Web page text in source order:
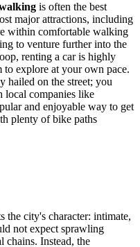
is often the best
major attractions, including
within comfortable walking
to venture further into the
renting a car is highly
to explore at your own pace.
hailed on the street; you
local companies like
and enjoyable way to get
plenty of bike paths
the city's character: intimate,
not expect sprawling
chains. Instead, the